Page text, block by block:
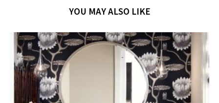
YOU MAY ALSO LIKE